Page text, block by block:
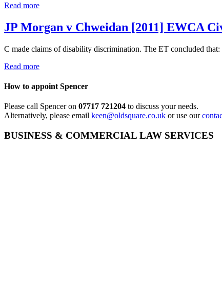
Read more
JP Morgan v Chweidan [2011] EWCA
C made claims of disability discrimination. The ET concluded
Read more
How to appoint Spencer
Please call Spencer on 07717 721204 to discuss your needs.
Alternatively, please email keen@oldsquare.co.uk or use our
BUSINESS & COMMERCIAL LAW SERVICES